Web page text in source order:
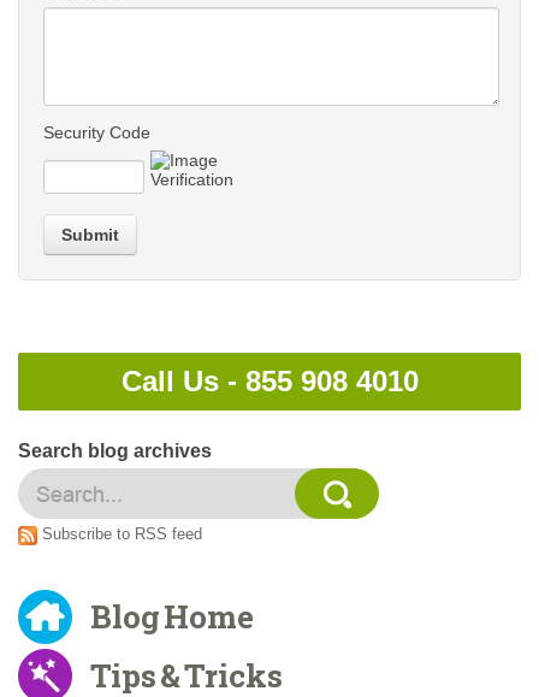
Security Code
Submit
Call Us - 855 908 4010
Search blog archives
Subscribe to RSS feed
Blog Home
Tips & Tricks